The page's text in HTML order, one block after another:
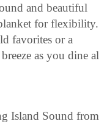
and beautiful
for flexibility.
favorites or a
as you dine al
Island Sound from